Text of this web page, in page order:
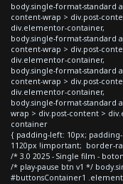
body.single-format-standard
content-wrap > div.post-
div.elementor-container,
body.single-format-standard
content-wrap > div.post-
div.elementor-container,
body.single-format-standard
content-wrap > div.post-
div.elementor-container,
body.single-format-standard
wrap > div.post-content >
container
{ padding-left: 10px;
1120px !important; border-
/* 3.0 2025 - Single film -
/* play-pause btn v1 */
#buttonsContainer1